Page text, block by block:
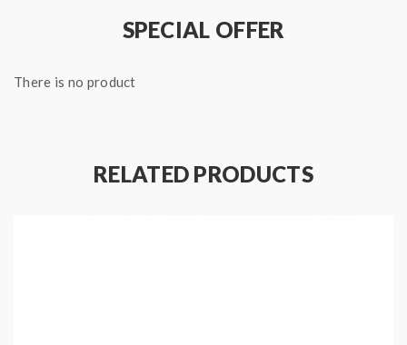
SPECIAL OFFER
There is no product
RELATED PRODUCTS